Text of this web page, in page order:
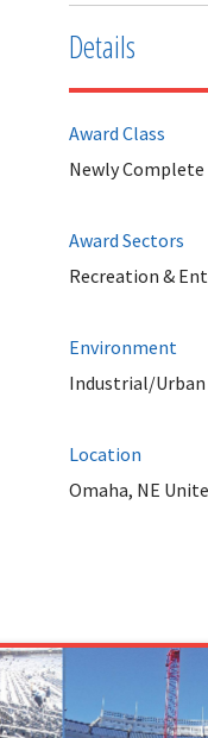
Details
Award Class
Newly Complete
Award Sectors
Recreation &
Environment
Industrial/Urban
Location
Omaha, NE